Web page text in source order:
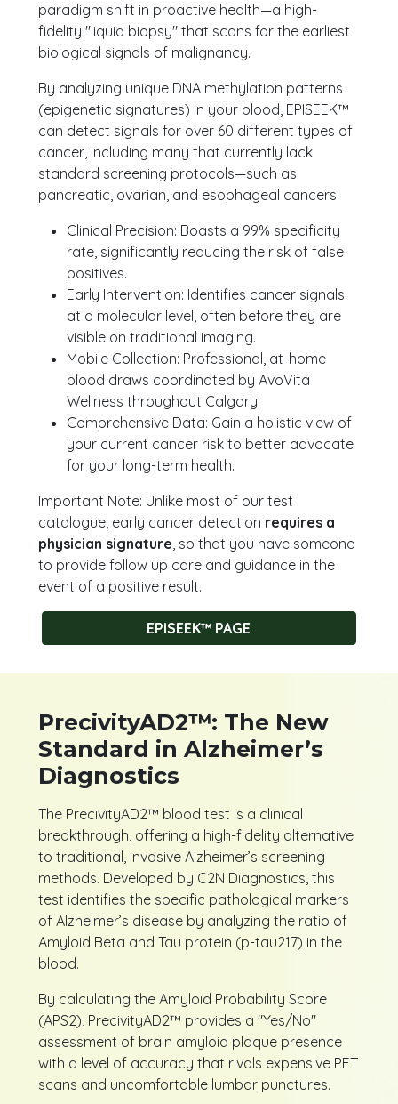
paradigm shift in proactive health—a high-
fidelity "liquid biopsy" that scans for the earliest
biological signals of malignancy.
By analyzing unique DNA methylation patterns
(epigenetic signatures) in your blood, EPISEEK™
can detect signals for over 60 different types of
cancer, including many that currently lack
standard screening protocols—such as
pancreatic, ovarian, and esophageal cancers.
Clinical Precision: Boasts a 99% specificity
rate, significantly reducing the risk of false
positives.
Early Intervention: Identifies cancer signals
at a molecular level, often before they are
visible on traditional imaging.
Mobile Collection: Professional, at-home
blood draws coordinated by AvoVita
Wellness throughout Calgary.
Comprehensive Data: Gain a holistic view of
your current cancer risk to better advocate
for your long-term health.
Important Note: Unlike most of our test
catalogue, early cancer detection requires a
physician signature, so that you have someone
to provide follow up care and guidance in the
event of a positive result.
EPISEEK™ PAGE
PrecivityAD2™: The New
Standard in Alzheimer’s
Diagnostics
The PrecivityAD2™ blood test is a clinical
breakthrough, offering a high-fidelity alternative
to traditional, invasive Alzheimer’s screening
methods. Developed by C2N Diagnostics, this
test identifies the specific pathological markers
of Alzheimer’s disease by analyzing the ratio of
Amyloid Beta and Tau protein (p-tau217) in the
blood.
By calculating the Amyloid Probability Score
(APS2), PrecivityAD2™ provides a "Yes/No"
assessment of brain amyloid plaque presence
with a level of accuracy that rivals expensive PET
scans and uncomfortable lumbar punctures.